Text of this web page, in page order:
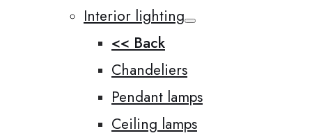
Interior lighting
<< Back
Chandeliers
Pendant lamps
Ceiling lamps